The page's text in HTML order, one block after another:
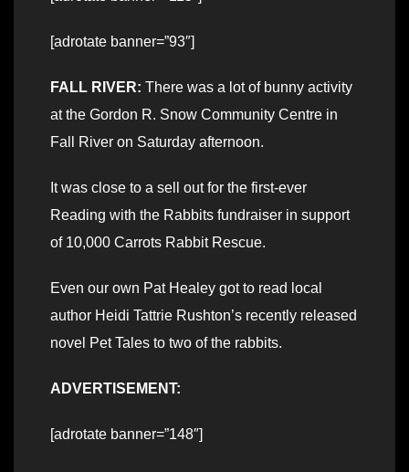
[adrotate banner=”93″]
FALL RIVER: There was a lot of bunny activity
at the Gordon R. Snow Community Centre in
Fall River on Saturday afternoon.
It was close to a sell out for the first-ever
Reading with the Rabbits fundraiser in support
of 10,000 Carrots Rabbit Rescue.
Even our own Pat Healey got to read local
author Heidi Tattrie Rushton’s recently released
novel Pet Tales to two of the rabbits.
ADVERTISEMENT:
[adrotate banner=”148″]